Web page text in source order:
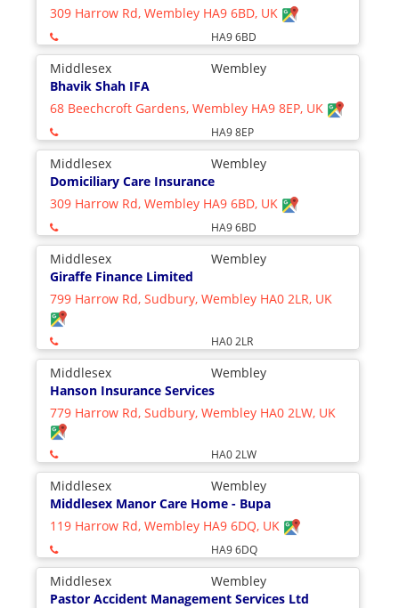
309 Harrow Rd, Wembley HA9 6BD, UK
HA9 6BD
Middlesex
Wembley
Bhavik Shah IFA
68 Beechcroft Gardens, Wembley HA9 8EP, UK
HA9 8EP
Middlesex
Wembley
Domiciliary Care Insurance
309 Harrow Rd, Wembley HA9 6BD, UK
HA9 6BD
Middlesex
Wembley
Giraffe Finance Limited
799 Harrow Rd, Sudbury, Wembley HA0 2LR, UK
HA0 2LR
Middlesex
Wembley
Hanson Insurance Services
779 Harrow Rd, Sudbury, Wembley HA0 2LW, UK
HA0 2LW
Middlesex
Wembley
Middlesex Manor Care Home - Bupa
119 Harrow Rd, Wembley HA9 6DQ, UK
HA9 6DQ
Middlesex
Wembley
Pastor Accident Management Services Ltd